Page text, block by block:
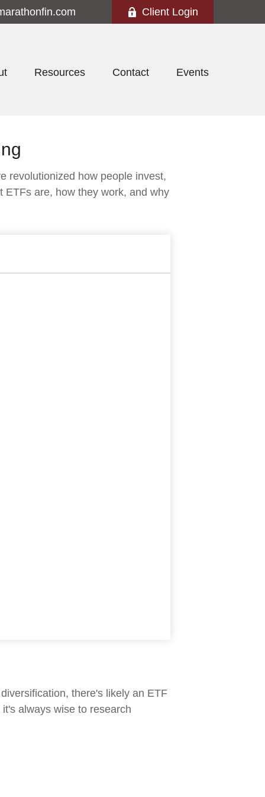
Client Login
Resources Contact Events
revolutionized how people invest,
ETFs are, how they work, and why
there's likely an ETF
always wise to research